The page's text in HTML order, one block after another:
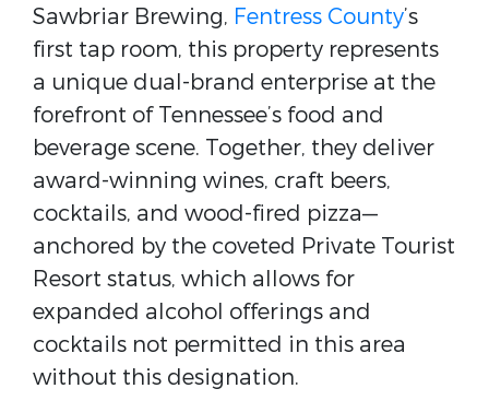
Sawbriar Brewing, Fentress County’s
first tap room, this property represents
a unique dual-brand enterprise at the
forefront of Tennessee’s food and
beverage scene. Together, they deliver
award-winning wines, craft beers,
cocktails, and wood-fired pizza—
anchored by the coveted Private Tourist
Resort status, which allows for
expanded alcohol offerings and
cocktails not permitted in this area
without this designation.